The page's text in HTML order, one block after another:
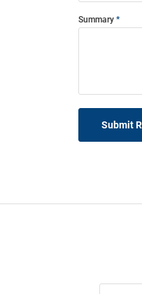
Summary
Submit